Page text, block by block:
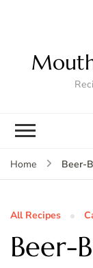
Home Beer-
All Recipes
Beer-